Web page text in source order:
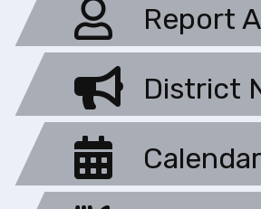
Report
District
Calendar